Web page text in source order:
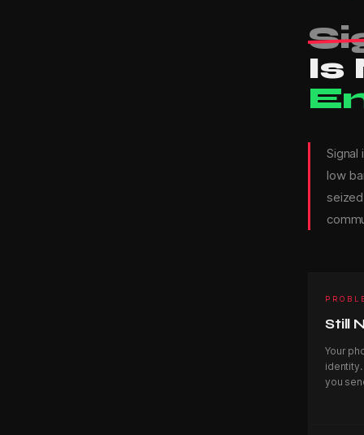
Is
low
Still
Your
you